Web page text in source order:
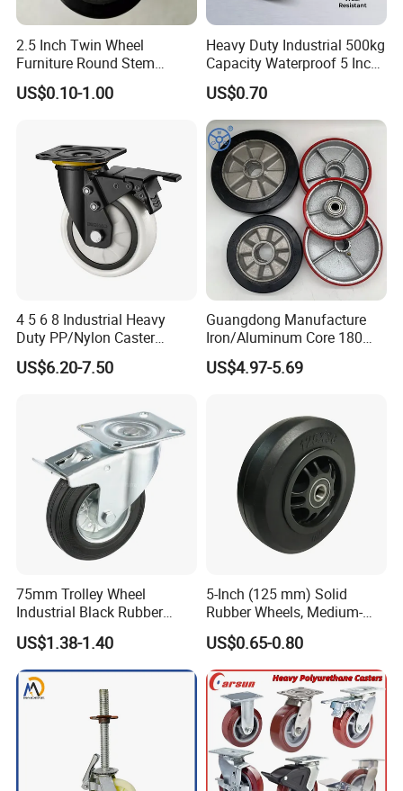
2.5 Inch Twin Wheel
Furniture Round Stem
Caster Black PU Medical
Castor with Brake
US$0.10-1.00
Heavy Duty Industrial 500kg
Capacity Waterproof 5 Inch
Dual Wheel Acid Resistant
Casters for Storage Racks
with Roller Bearing Design
US$0.70
4 5 6 8 Industrial Heavy
Duty PP/Nylon Caster
Trolley Wheels Castors
Caster Wheel
US$6.20-7.50
Guangdong Manufacture
Iron/Aluminum Core 180
200 250mm Polyurethane
PU Solid Rubber Wheels 7 8
US$4.97-5.69
75mm Trolley Wheel
Industrial Black Rubber
Caster
US$1.38-1.40
5-Inch (125 mm) Solid
Rubber Wheels, Medium-
Duty Casters with a Smooth
Surface, Suitable for
Handcarts, Toolboxes, etc.
US$0.65-0.80